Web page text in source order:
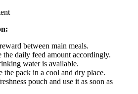
between main meals.
the daily feed amount accordingly.
water is available.
the pack in a cool and dry place.
pouch and use it as soon as